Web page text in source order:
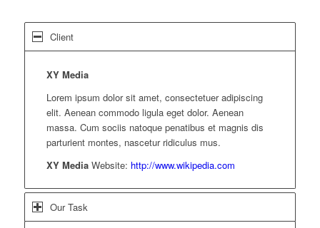
Client
XY Media
Lorem ipsum dolor sit amet, consectetuer adipiscing
elit. Aenean commodo ligula eget dolor. Aenean
massa. Cum sociis natoque penatibus et magnis dis
parturient montes, nascetur ridiculus mus.
XY MediaWebsite: http://www.wikipedia.com
Our Task